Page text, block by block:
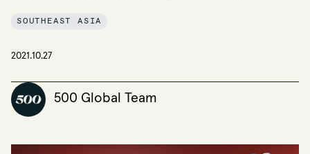
SOUTHEAST ASIA
2021.10.27
500 Global Team